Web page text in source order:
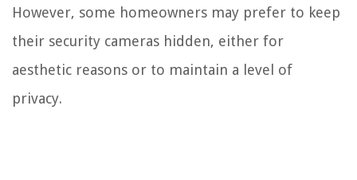
However, some homeowners may prefer to keep
their security cameras hidden, either for
aesthetic reasons or to maintain a level of
privacy.